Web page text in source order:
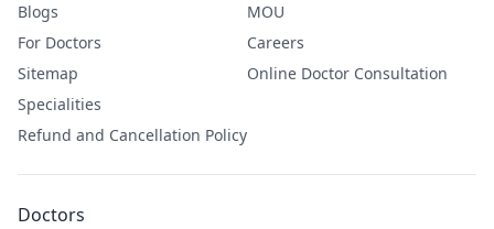
Blogs
For Doctors
Sitemap
Specialities
Refund and Cancellation Policy
MOU
Careers
Online Doctor Consultation
Doctors